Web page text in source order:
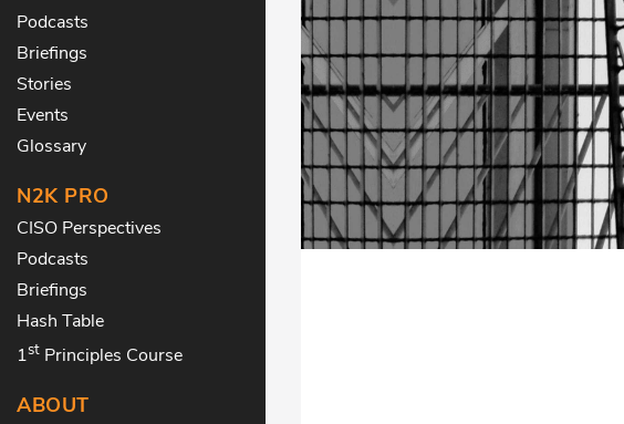
Podcasts
Briefings
Stories
Events
Glossary
N2K PRO
CISO Perspectives
Podcasts
Briefings
Hash Table
1st Principles Course
ABOUT